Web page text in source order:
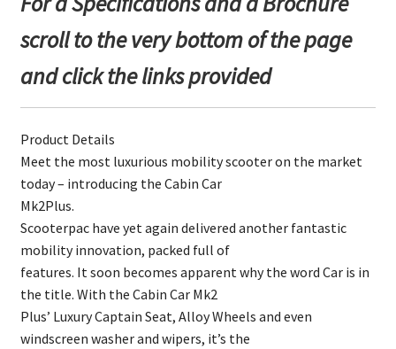
scroll to the very bottom of the page
and click the links provided
Product Details
Meet the most luxurious mobility scooter on the market
today – introducing the Cabin Car
Mk2Plus.
Scooterpac have yet again delivered another fantastic
mobility innovation, packed full of
features. It soon becomes apparent why the word Car is in
the title. With the Cabin Car Mk2
Plus’ Luxury Captain Seat, Alloy Wheels and even
windscreen washer and wipers, it’s the